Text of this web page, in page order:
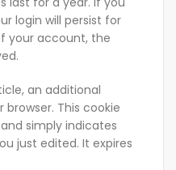
login will persist for
your account, the
an additional
browser. This cookie
simply indicates
just edited. It expires